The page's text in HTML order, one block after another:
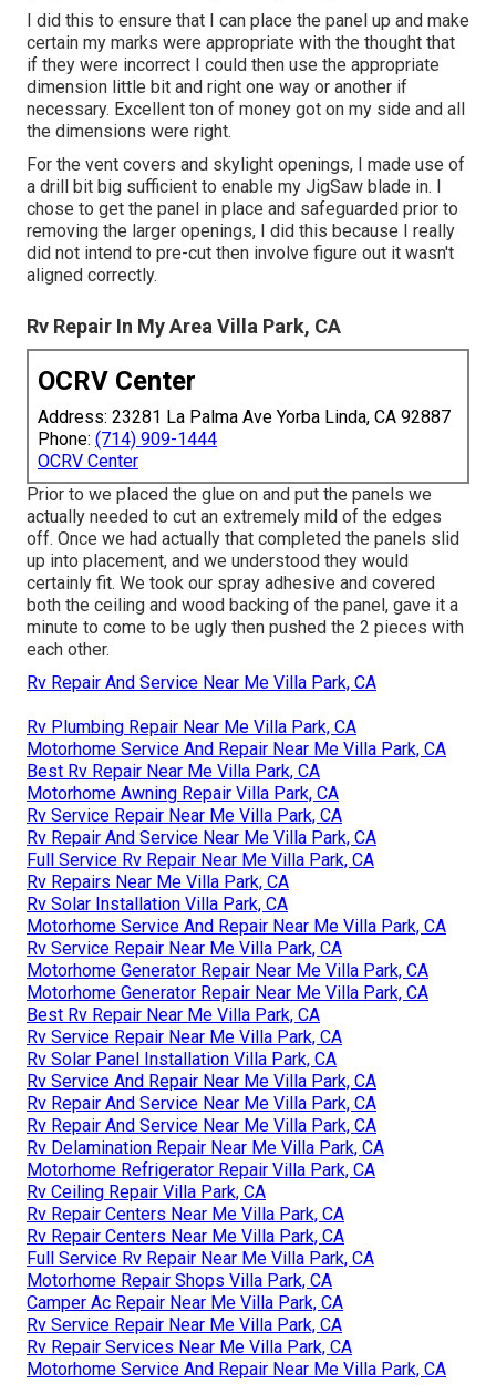
I did this to ensure that I can place the panel up and make
certain my marks were appropriate with the thought that
if they were incorrect I could then use the appropriate
dimension little bit and right one way or another if
necessary. Excellent ton of money got on my side and all
the dimensions were right.
For the vent covers and skylight openings, I made use of
a drill bit big sufficient to enable my JigSaw blade in. I
chose to get the panel in place and safeguarded prior to
removing the larger openings, I did this because I really
did not intend to pre-cut then involve figure out it wasn't
aligned correctly.
Rv Repair In My Area Villa Park, CA
OCRV Center
Address: 23281 La Palma Ave Yorba Linda, CA 92887
Phone: (714) 909-1444
OCRV Center
Prior to we placed the glue on and put the panels we
actually needed to cut an extremely mild of the edges
off. Once we had actually that completed the panels slid
up into placement, and we understood they would
certainly fit. We took our spray adhesive and covered
both the ceiling and wood backing of the panel, gave it a
minute to come to be ugly then pushed the 2 pieces with
each other.
Rv Repair And Service Near Me Villa Park, CA
Rv Plumbing Repair Near Me Villa Park, CA
Motorhome Service And Repair Near Me Villa Park, CA
Best Rv Repair Near Me Villa Park, CA
Motorhome Awning Repair Villa Park, CA
Rv Service Repair Near Me Villa Park, CA
Rv Repair And Service Near Me Villa Park, CA
Full Service Rv Repair Near Me Villa Park, CA
Rv Repairs Near Me Villa Park, CA
Rv Solar Installation Villa Park, CA
Motorhome Service And Repair Near Me Villa Park, CA
Rv Service Repair Near Me Villa Park, CA
Motorhome Generator Repair Near Me Villa Park, CA
Motorhome Generator Repair Near Me Villa Park, CA
Best Rv Repair Near Me Villa Park, CA
Rv Service Repair Near Me Villa Park, CA
Rv Solar Panel Installation Villa Park, CA
Rv Service And Repair Near Me Villa Park, CA
Rv Repair And Service Near Me Villa Park, CA
Rv Repair And Service Near Me Villa Park, CA
Rv Delamination Repair Near Me Villa Park, CA
Motorhome Refrigerator Repair Villa Park, CA
Rv Ceiling Repair Villa Park, CA
Rv Repair Centers Near Me Villa Park, CA
Rv Repair Centers Near Me Villa Park, CA
Full Service Rv Repair Near Me Villa Park, CA
Motorhome Repair Shops Villa Park, CA
Camper Ac Repair Near Me Villa Park, CA
Rv Service Repair Near Me Villa Park, CA
Rv Repair Services Near Me Villa Park, CA
Motorhome Service And Repair Near Me Villa Park, CA